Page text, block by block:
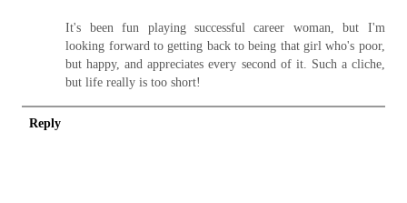
It's been fun playing successful career woman, but I'm
looking forward to getting back to being that girl who's poor,
but happy, and appreciates every second of it. Such a cliche,
but life really is too short!
Reply